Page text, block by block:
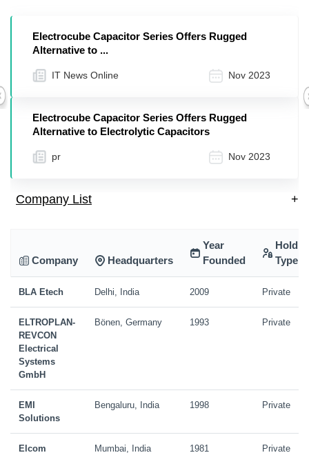
Electrocube Capacitor Series Offers Rugged
Alternative to ...
IT News Online Nov 2023
Electrocube Capacitor Series Offers Rugged
Alternative to Electrolytic Capacitors
pr Nov 2023
Company List +
Company Headquarters
Year
Founded
Type
BLA Etech Delhi, India 2009 Private
ELTROPLAN-
REVCON
Electrical
Systems
GmbH
Bönen, Germany 1993 Private
EMI
Solutions
Bengaluru, India 1998 Private
Elcom Mumbai, India 1981 Private